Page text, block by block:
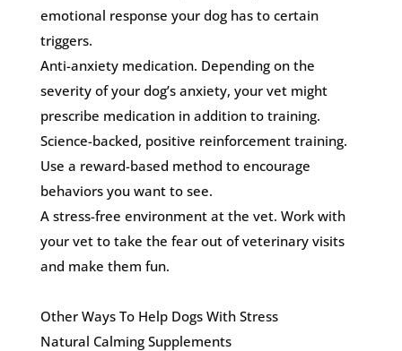
emotional response your dog has to certain
triggers.
Anti-anxiety medication. Depending on the
severity of your dog’s anxiety, your vet might
prescribe medication in addition to training.
Science-backed, positive reinforcement training.
Use a reward-based method to encourage
behaviors you want to see.
A stress-free environment at the vet. Work with
your vet to take the fear out of veterinary visits
and make them fun.
Other Ways To Help Dogs With Stress
Natural Calming Supplements